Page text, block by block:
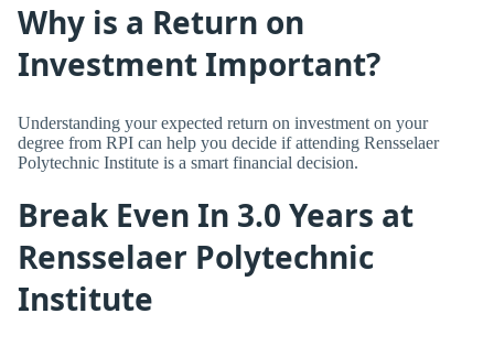
Why is a Return on
Investment Important?
Understanding your expected return on investment on your
degree from RPI can help you decide if attending Rensselaer
Polytechnic Institute is a smart financial decision.
Break Even In 3.0 Years at
Rensselaer Polytechnic
Institute